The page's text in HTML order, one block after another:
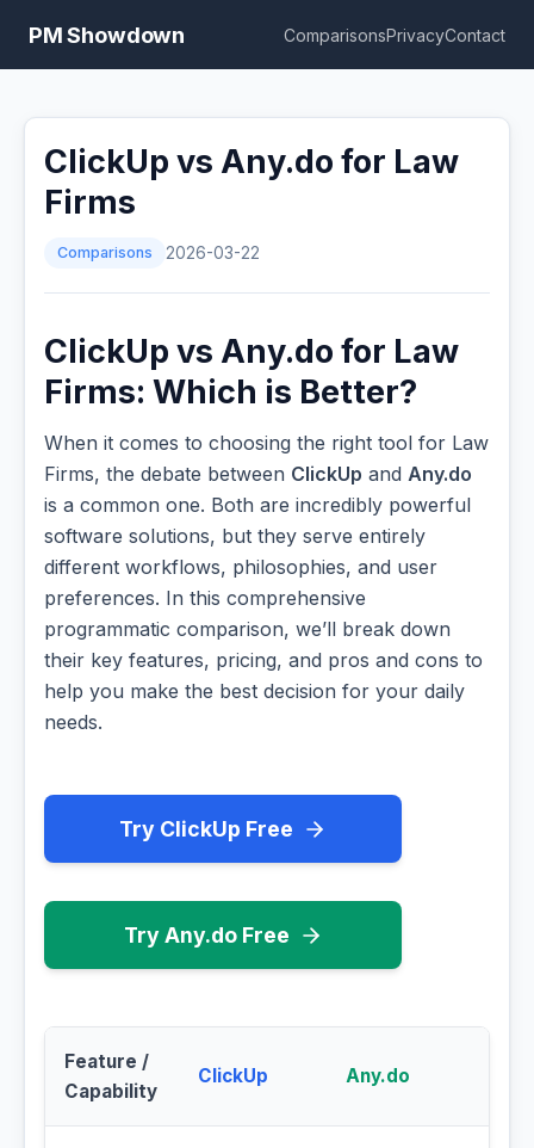
PM Showdown ComparisonsPrivacyContact
ClickUp vs Any.do for Law
Firms
Comparisons 2026-03-22
ClickUp vs Any.do for Law
Firms: Which is Better?
When it comes to choosing the right tool for Law
Firms, the debate between ClickUp and Any.do
is a common one. Both are incredibly powerful
software solutions, but they serve entirely
different workflows, philosophies, and user
preferences. In this comprehensive
programmatic comparison, we’ll break down
their key features, pricing, and pros and cons to
help you make the best decision for your daily
needs.
Try ClickUp Free
Try Any.do Free
Feature /
Capability
ClickUp Any.do